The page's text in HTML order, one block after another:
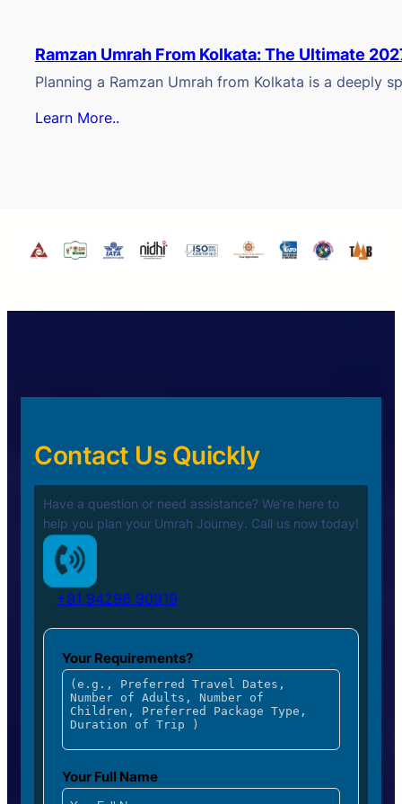
Ramzan Umrah From Kolkata: The Ultimate
Planning a Ramzan Umrah from Kolkata is a deeply
Learn More..
Contact Us Quickly
Have a question or need assistance? We’re here to
help you plan your Umrah Journey. Call us now today!
+91 94296 90919
Your Requirements?
Your Full Name